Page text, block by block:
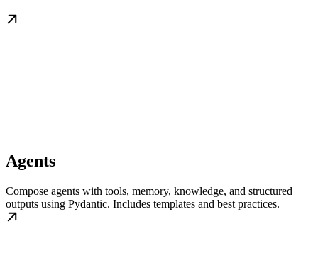
Agents
Compose agents with tools, memory, knowledge, and structured
outputs using Pydantic. Includes templates and best practices.